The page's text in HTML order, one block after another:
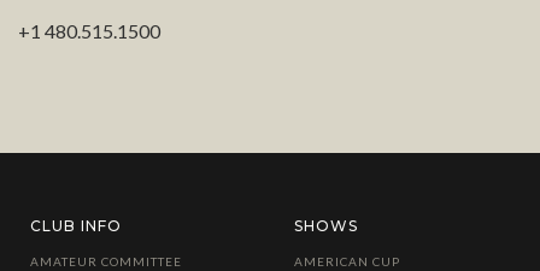
+1 480.515.1500
CLUB INFO
AMATEUR COMMITTEE
SHOWS
AMERICAN CUP